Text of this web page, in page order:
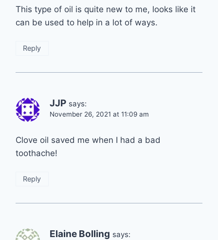
This type of oil is quite new to me, looks like it
can be used to help in a lot of ways.
Reply
JJP says:
November 26, 2021 at 11:09 am
Clove oil saved me when I had a bad
toothache!
Reply
Elaine Bolling says: